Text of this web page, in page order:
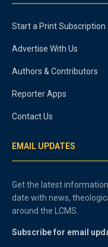
Start a Print Subscription
Advertise With Us
Authors & Contributors
Reporter Apps
Contact Us
EMAIL UPDATES
Get the latest
date with news,
around the LCMS.
Subscribe for email